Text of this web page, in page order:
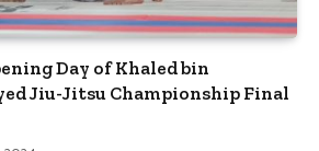
Day of Khaled bin
Jiu-Jitsu Championship Final